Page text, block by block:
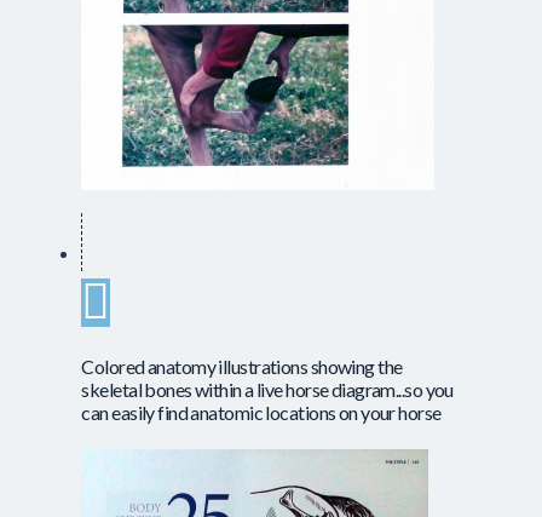
Colored anatomy illustrations showing the
skeletal bones within a live horse diagram...so you
can easily find anatomic locations on your horse